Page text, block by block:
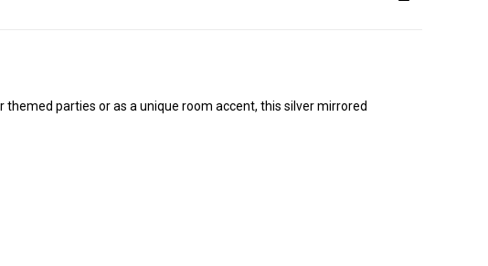
parties or as a unique room accent, this silver mirrored